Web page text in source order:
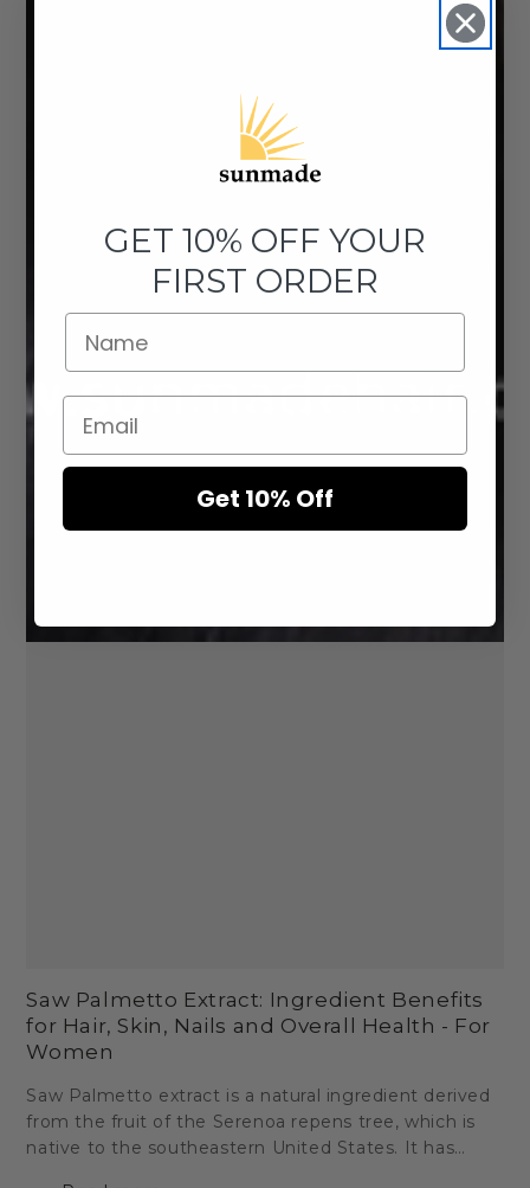
Saw Palmetto Extract: Ingredient Benefits
for Hair, Skin, Nails and Overall Health - For
Women
Saw Palmetto extract is a natural ingredient derived
from the fruit of the Serenoa repens tree, which is
native to the southeastern United States. It has
GET 10% OFF YOUR
FIRST ORDER
Get 10% Off